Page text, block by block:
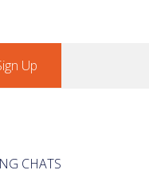
Up
CHATS